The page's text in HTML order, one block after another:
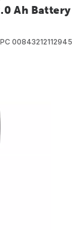
Ah Battery
00843212112945